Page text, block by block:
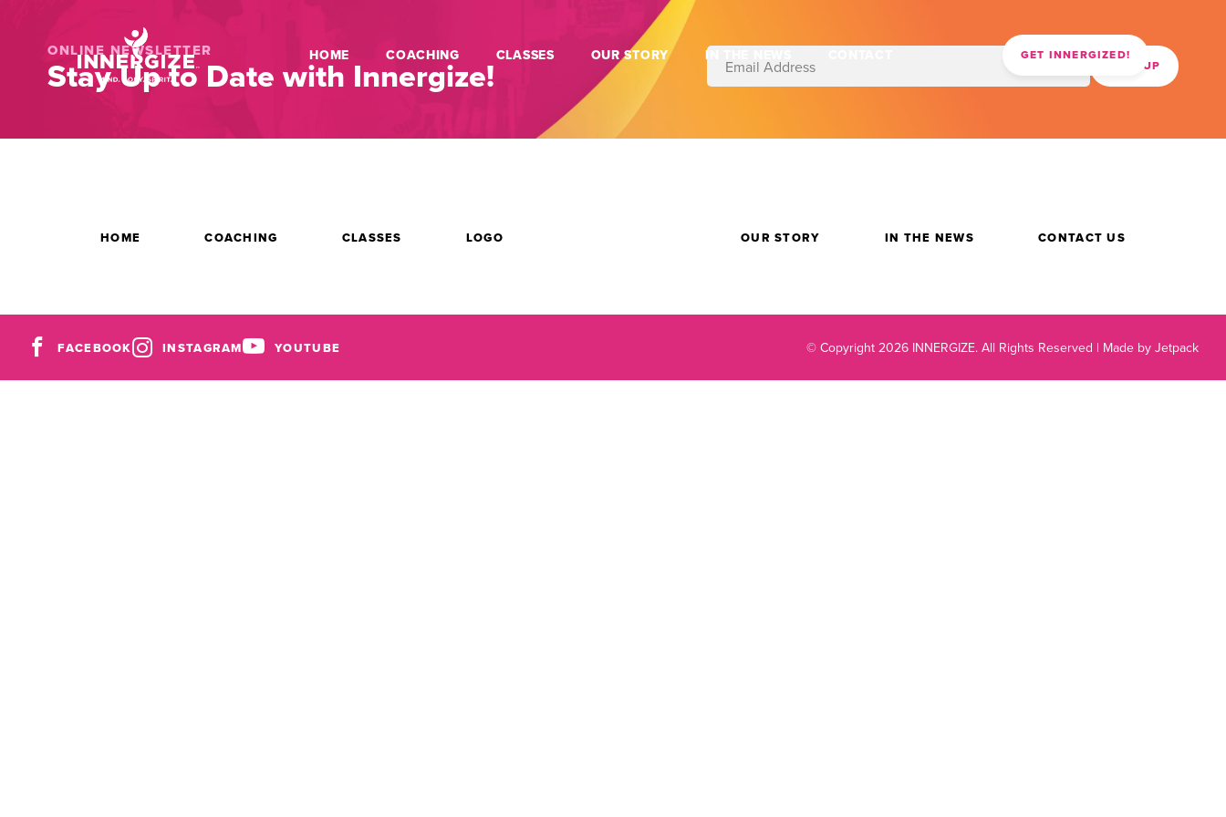
HOME COACHING CLASSES OUR STORY IN THE NEWS GET INNERGIZED!
ONLINE NEWSLETTER
Stay Up to Date with Innergize!
HOME COACHING CLASSES LOGO OUR STORY IN THE NEWS CONTACT US
FACEBOOK INSTAGRAM YOUTUBE © Copyright 2026 INNERGIZE. All Rights Reserved | Made by Jetpack